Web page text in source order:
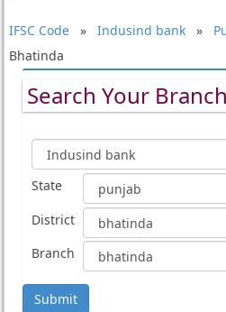
IFSC Code» Indusind bank»
Bhatinda
Search Your
State
District
Branch
Submit